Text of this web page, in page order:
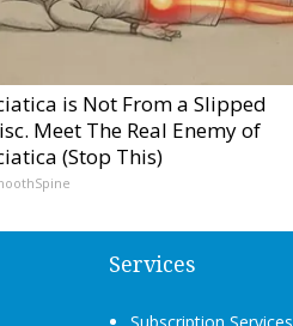
is Not From a Slipped
Meet The Real Enemy of
(Stop This)
Services